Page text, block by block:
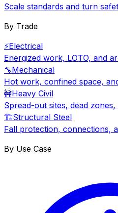
Scale standards and turn
By Trade
⚡Electrical
Energized work, LOTO, and
🔧Mechanical
Hot work, confined space,
🚧Heavy Civil
Spread-out sites, dead
🏗Structural Steel
Fall protection, connections,
By Use Case